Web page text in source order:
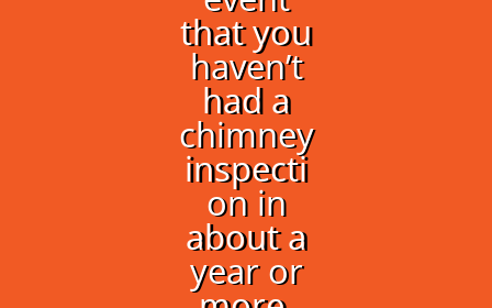
that you
haven’t
had a
chimney
inspecti
on in
about a
year or